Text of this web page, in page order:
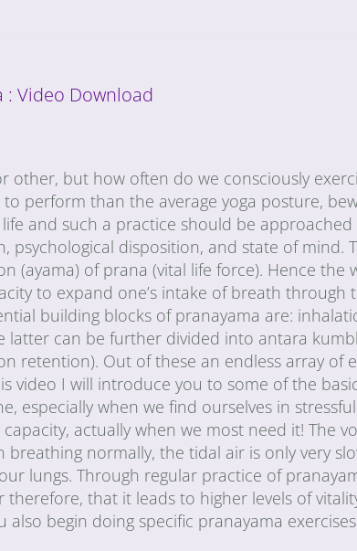
: Video Download
other, but how often do we consciously
perform than the average yoga posture,
and such a practice should be
disposition, and state of mind.
(ayama) of prana (vital life force). Hence the
to expand one’s intake of breath through
building blocks of pranayama are:
latter can be further divided into antara
retention). Out of these an endless array of
video I will introduce you to some of the
especially when we find ourselves in
actually when we most need it! The
normally, the tidal air is only very
lungs. Through regular practice of
that it leads to higher levels of
begin doing specific pranayama